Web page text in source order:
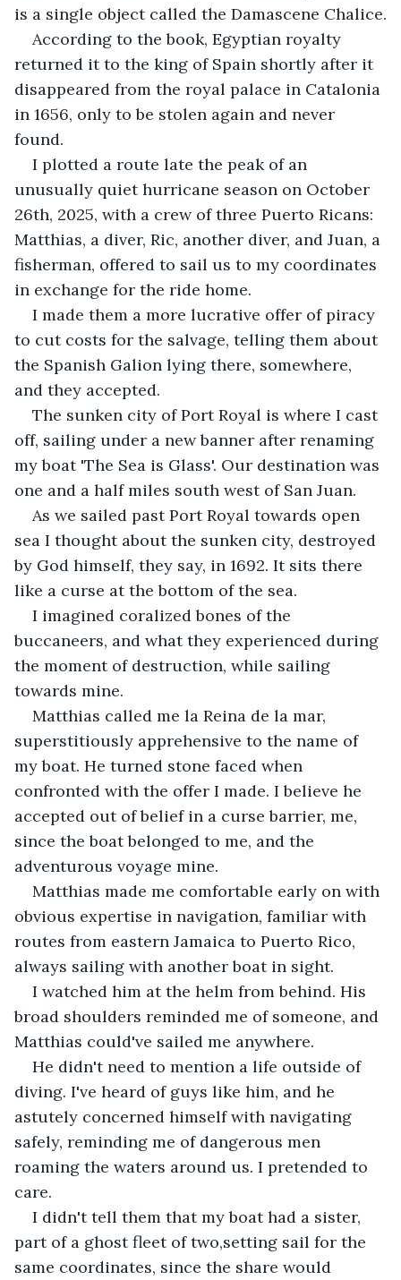
is a single object called the Damascene Chalice.
According to the book, Egyptian royalty
returned it to the king of Spain shortly after it
disappeared from the royal palace in Catalonia
in 1656, only to be stolen again and never
found.
I plotted a route late the peak of an
unusually quiet hurricane season on October
26th, 2025, with a crew of three Puerto Ricans:
Matthias, a diver, Ric, another diver, and Juan, a
fisherman, offered to sail us to my coordinates
in exchange for the ride home.
I made them a more lucrative offer of piracy
to cut costs for the salvage, telling them about
the Spanish Galion lying there, somewhere,
and they accepted.
The sunken city of Port Royal is where I cast
off, sailing under a new banner after renaming
my boat 'The Sea is Glass'. Our destination was
one and a half miles south west of San Juan.
As we sailed past Port Royal towards open
sea I thought about the sunken city, destroyed
by God himself, they say, in 1692. It sits there
like a curse at the bottom of the sea.
I imagined coralized bones of the
buccaneers, and what they experienced during
the moment of destruction, while sailing
towards mine.
Matthias called me la Reina de la mar,
superstitiously apprehensive to the name of
my boat. He turned stone faced when
confronted with the offer I made. I believe he
accepted out of belief in a curse barrier, me,
since the boat belonged to me, and the
adventurous voyage mine.
Matthias made me comfortable early on with
obvious expertise in navigation, familiar with
routes from eastern Jamaica to Puerto Rico,
always sailing with another boat in sight.
I watched him at the helm from behind. His
broad shoulders reminded me of someone, and
Matthias could've sailed me anywhere.
He didn't need to mention a life outside of
diving. I've heard of guys like him, and he
astutely concerned himself with navigating
safely, reminding me of dangerous men
roaming the waters around us. I pretended to
care.
I didn't tell them that my boat had a sister,
part of a ghost fleet of two,setting sail for the
same coordinates, since the share would